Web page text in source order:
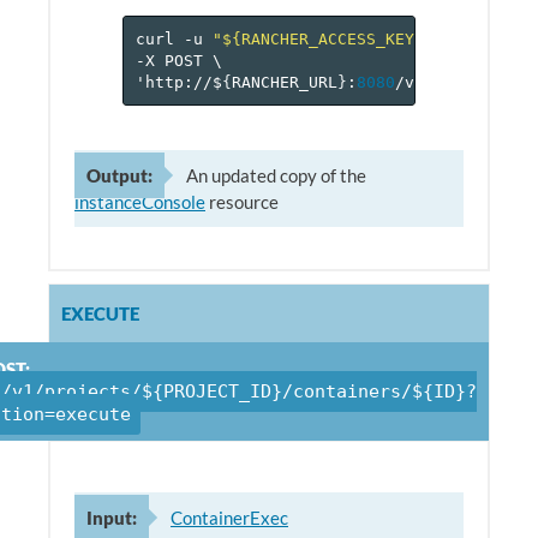
curl -u
-X
POST \
'http://${ RANCHER_URL } : 8080 /v
Output:
An updated copy of the
instanceConsole resource
EXECUTE
/v1/projects/${PROJECT_ID}/containers/${ID}?
Input: ContainerExec